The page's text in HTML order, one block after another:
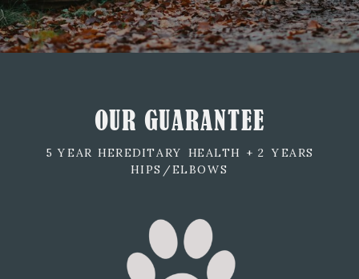
OUR GUARANTEE
5 YEAR HEREDITARY HEALTH + 2 YEARS
HIPS/ELBOWS